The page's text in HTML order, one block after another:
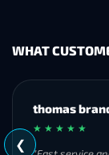
WHAT
MH
★ ★ ★ ★ ★
❮